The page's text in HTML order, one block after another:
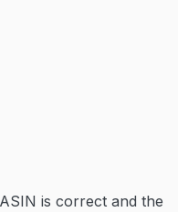
is correct and the